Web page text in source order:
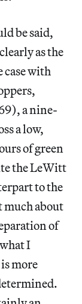
be said,
as the
case with
a nine-
a low,
of green
the LeWitt
to the
much about
of
I
more